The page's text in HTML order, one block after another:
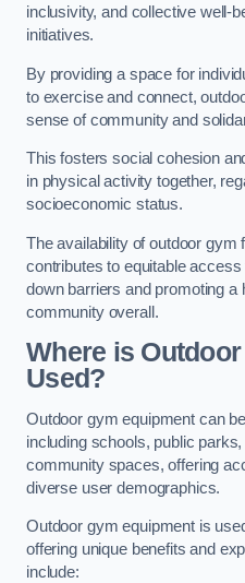
inclusivity, and collective well-
initiatives.
By providing a space for
to exercise and connect,
sense of community and
This fosters social cohesion
in physical activity together,
socioeconomic status.
The availability of outdoor gym
contributes to equitable
down barriers and promoting a
community overall.
Where is
Used?
Outdoor gym equipment can
including schools, public
community spaces, offering
diverse user demographics.
Outdoor gym equipment is
offering unique benefits and
include: